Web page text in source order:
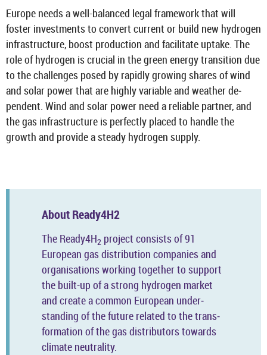
Europe needs a well-​balanced legal frame­work that will
foster in­vest­ments to con­vert cur­rent or build new hy­dro­gen
in­fra­struc­ture, boost pro­duc­tion and fa­cil­it­ate up­take. The
role of hy­dro­gen is cru­cial in the green en­ergy trans­ition due
to the chal­lenges posed by rap­idly grow­ing shares of wind
and solar power that are highly vari­able and weather de­
pend­ent. Wind and solar power need a re­li­able part­ner, and
the gas in­fra­struc­ture is per­fectly placed to handle the
growth and provide a steady hy­dro­gen sup­ply.
About Ready4H2
The Ready4H2 pro­ject con­sists of 91
European gas dis­tri­bu­tion com­pan­ies and
or­gan­isa­tions work­ing to­gether to sup­port
the built-​up of a strong hy­dro­gen mar­ket
and cre­ate a com­mon European un­der­
stand­ing of the fu­ture re­lated to the trans­
form­a­tion of the gas dis­trib­ut­ors to­wards
cli­mate neut­ral­ity.